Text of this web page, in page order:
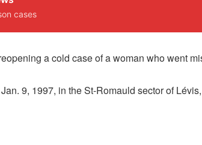
cases
a cold case of a woman who went
9, 1997, in the St-Romauld sector of